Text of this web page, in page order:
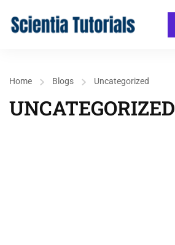
Home Blogs Uncategorized
UNCATEGORIZED